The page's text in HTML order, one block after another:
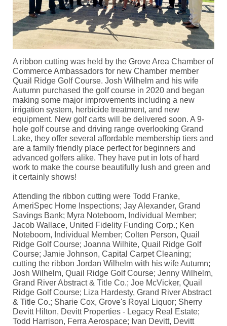
A ribbon cutting was held by the Grove Area Chamber of
Commerce Ambassadors for new Chamber member
Quail Ridge Golf Course. Josh Wilhelm and his wife
Autumn purchased the golf course in 2020 and began
making some major improvements including a new
irrigation system, herbicide treatment, and new
equipment. New golf carts will be delivered soon. A 9-
hole golf course and driving range overlooking Grand
Lake, they offer several affordable membership tiers and
are a family friendly place perfect for beginners and
advanced golfers alike. They have put in lots of hard
work to make the course beautifully lush and green and
it certainly shows!
Attending the ribbon cutting were Todd Franke,
AmeriSpec Home Inspections; Jay Alexander, Grand
Savings Bank; Myra Noteboom, Individual Member;
Jacob Wallace, United Fidelity Funding Corp.; Ken
Noteboom, Individual Member; Colten Person, Quail
Ridge Golf Course; Joanna Wilhite, Quail Ridge Golf
Course; Jamie Johnson, Capital Carpet Cleaning;
cutting the ribbon Jordan Wilhelm with his wife Autumn;
Josh Wilhelm, Quail Ridge Golf Course; Jenny Wilhelm,
Grand River Abstract & Title Co.; Joe McVicker, Quail
Ridge Golf Course; Liza Hardesty, Grand River Abstract
& Title Co.; Sharie Cox, Grove's Royal Liquor; Sherry
Devitt Hilton, Devitt Properties - Legacy Real Estate;
Todd Harrison, Ferra Aerospace; Ivan Devitt, Devitt